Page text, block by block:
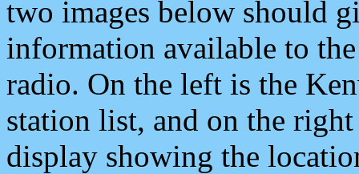
two images below should
information available to
radio. On the left is the
station list, and on the
display showing the